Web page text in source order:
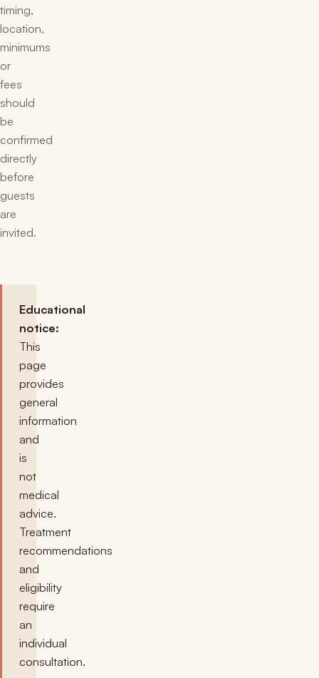
timing,
location,
minimums
or
fees
should
be
confirmed
directly
before
guests
are
invited.
Educational
notice:
This
page
provides
general
information
and
is
not
medical
advice.
Treatment
recommendations
and
eligibility
require
an
individual
consultation.